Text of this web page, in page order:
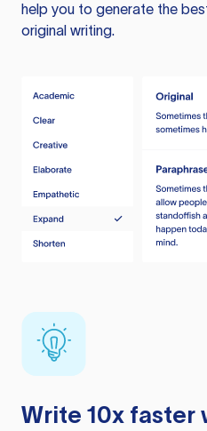
help you to generate the
original writing.
Write 10x faster